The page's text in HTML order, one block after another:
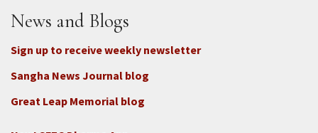
News and Blogs
Sign up to receive weekly newsletter
Sangha News Journal blog
Great Leap Memorial blog